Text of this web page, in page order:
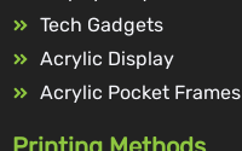
Tech Gadgets
Acrylic Display
Acrylic Pocket Frames